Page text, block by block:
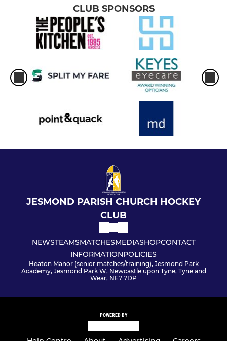
CLUB SPONSORS
JESMOND PARISH CHURCH HOCKEY
CLUB
NEWSTEAMSMATCHESMEDIASHOPCONTACT
INFORMATIONPOLICIES
Heaton Manor (senior matches/training), Jesmond Park
Academy, Jesmond Park W, Newcastle upon Tyne, Tyne and
Wear, NE7 7DP
POWERED BY